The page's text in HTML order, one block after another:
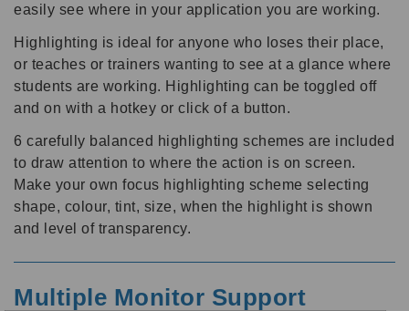
easily see where in your application you are working.
Highlighting is ideal for anyone who loses their place,
or teaches or trainers wanting to see at a glance where
students are working. Highlighting can be toggled off
and on with a hotkey or click of a button.
6 carefully balanced highlighting schemes are included
to draw attention to where the action is on screen.
Make your own focus highlighting scheme selecting
shape, colour, tint, size, when the highlight is shown
and level of transparency.
Multiple Monitor Support